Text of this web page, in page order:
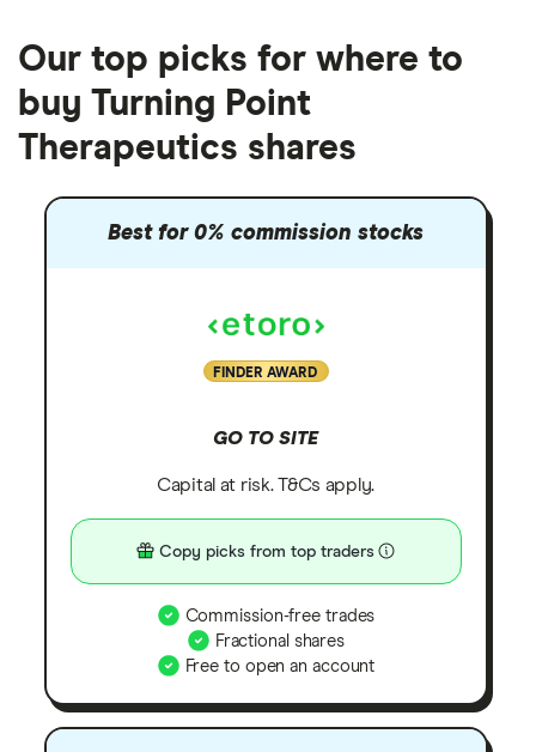
Our top picks for where to
buy Turning Point
Therapeutics shares
Best for 0% commission stocks
FINDER AWARD
GO TO SITE
Capital at risk. T&Cs apply.
Copy picks from top traders
Commission-free trades
Fractional shares
Free to open an account